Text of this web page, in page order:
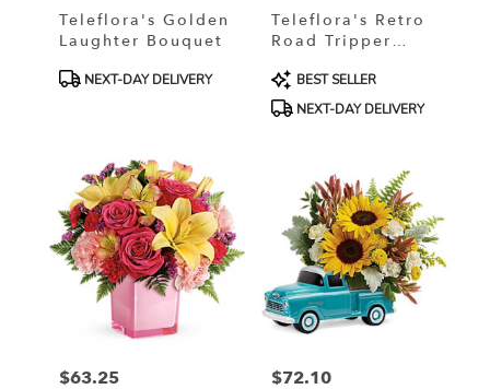
Teleflora's Golden
Laughter Bouquet
ProductNEXT-DAY DELIVERY
Teleflora's Retro
Road Tripper
Product
Tags:
BEST SELLER
NEXT-DAY DELIVERY
Price:
$63.25 Price:
$72.10